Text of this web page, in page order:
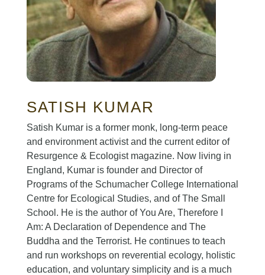
SATISH KUMAR
Satish Kumar is a former monk, long-term peace
and environment activist and the current editor of
Resurgence & Ecologist magazine. Now living in
England, Kumar is founder and Director of
Programs of the Schumacher College International
Centre for Ecological Studies, and of The Small
School. He is the author of You Are, Therefore I
Am: A Declaration of Dependence and The
Buddha and the Terrorist. He continues to teach
and run workshops on reverential ecology, holistic
education, and voluntary simplicity and is a much